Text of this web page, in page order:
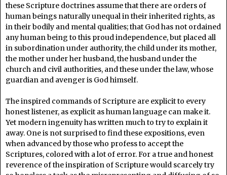
these Scripture doctrines assume that there are orders of
human beings naturally unequal in their inherited rights, as
in their bodily and mental qualities; that God has not ordained
any human being to this proud independence, but placed all
in subordination under authority, the child under its mother,
the mother under her husband, the husband under the
church and civil authorities, and these under the law, whose
guardian and avenger is God himself.
The inspired commands of Scripture are explicit to every
honest listener, as explicit as human language can make it.
Yet modern ingenuity has written much to try to explain it
away. One is not surprised to find these expositions, even
when advanced by those who profess to accept the
Scriptures, colored with a lot of error. For a true and honest
reverence of the inspiration of Scripture would scarcely try